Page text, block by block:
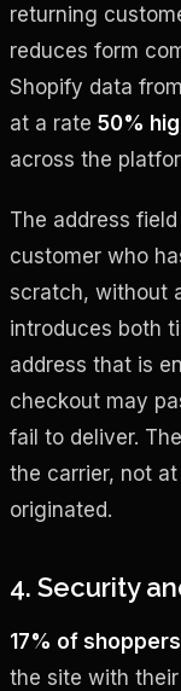
returning
reduces form
Shopify data
at a rate 50%
across the
The address
customer who
scratch, without
introduces both
address that is
checkout may
fail to deliver.
the carrier, not
originated.
4. Security
17% of shoppers
the site with